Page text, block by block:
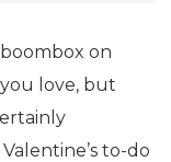
on
love, but
to-do